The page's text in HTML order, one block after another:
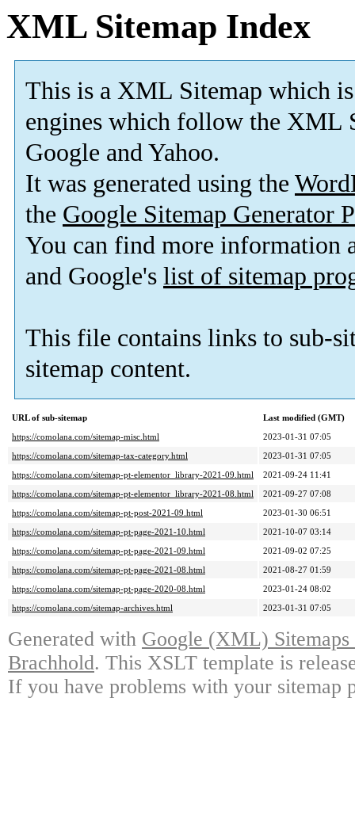
XML Sitemap Index
This is a XML Sitemap which is
engines which follow the XML
Google and Yahoo.
It was generated using the
the Google Sitemap Generator
You can find more information
and Google's list of sitemap
This file contains links to sub-
sitemap content.
URL of sub-sitemap
Last modified (GMT)
https://comolana.com/sitemap-misc.html
2023-01-31 07:05
https://comolana.com/sitemap-tax-category.html
2023-01-31 07:05
https://comolana.com/sitemap-pt-elementor_library-2021-09.html
2021-09-24 11:41
https://comolana.com/sitemap-pt-elementor_library-2021-08.html
2021-09-27 07:08
https://comolana.com/sitemap-pt-post-2021-09.html
2023-01-30 06:51
https://comolana.com/sitemap-pt-page-2021-10.html
2021-10-07 03:14
https://comolana.com/sitemap-pt-page-2021-09.html
2021-09-02 07:25
https://comolana.com/sitemap-pt-page-2021-08.html
2021-08-27 01:59
https://comolana.com/sitemap-pt-page-2020-08.html
2023-01-24 08:02
https://comolana.com/sitemap-archives.html
2023-01-31 07:05
Generated with Google (XML)
Brachhold. This XSLT template is
If you have problems with your sitemap